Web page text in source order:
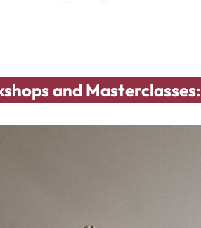
and Masterclasses: